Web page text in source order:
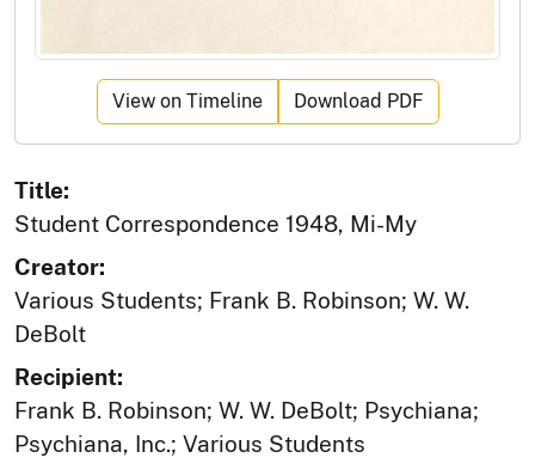
View on Timeline Download PDF
Title:
Student Correspondence 1948, Mi-My
Creator:
Various Students; Frank B. Robinson; W. W.
DeBolt
Recipient:
Frank B. Robinson; W. W. DeBolt; Psychiana;
Psychiana, Inc.; Various Students